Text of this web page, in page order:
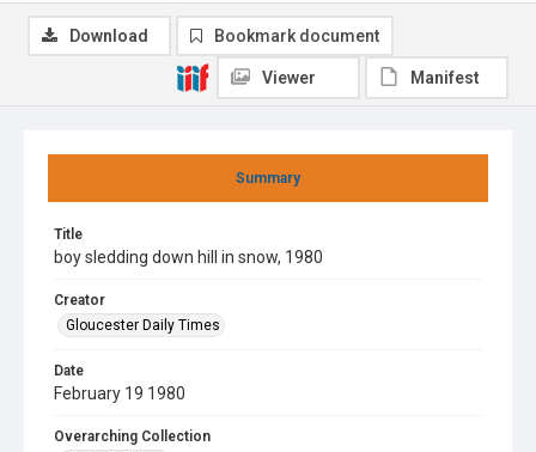
Summary
Title
boy sledding down hill in snow, 1980
Creator
Gloucester Daily Times
Date
February 19 1980
Overarching Collection
Download Bookmark document
Viewer Manifest